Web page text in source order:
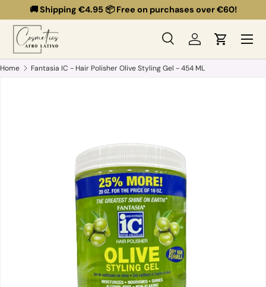
Skip to content
🚚 Shipping €4.95 📦 Free on purchases over €60!
Search
Search
SearchLog inCart
Menu
Home Fantasia IC - Hair Polisher Olive Styling Gel - 454 ML